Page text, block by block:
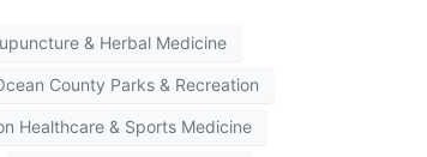
& Herbal Medicine
County Parks & Recreation
Healthcare & Sports Medicine